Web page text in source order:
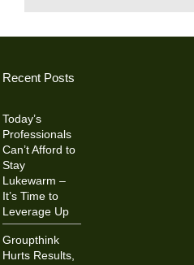
Recent Posts
Today’s
Professionals
Can’t Afford to
Stay
Lukewarm –
It’s Time to
Leverage Up
Groupthink
Hurts Results,